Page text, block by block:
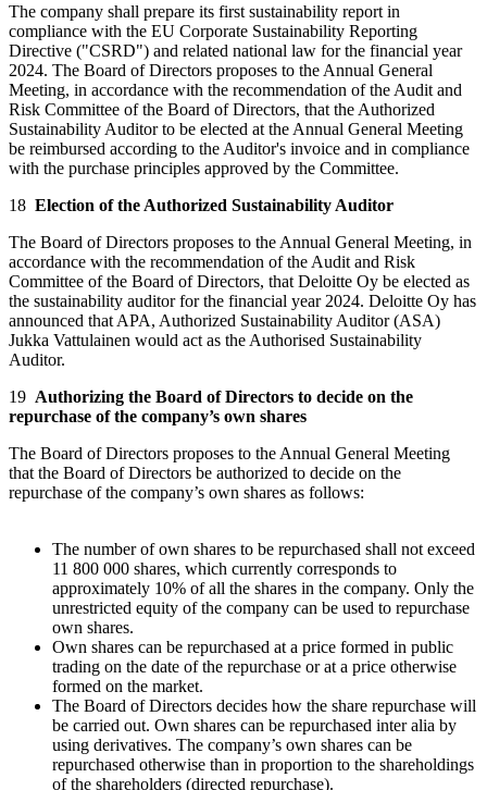
The company shall prepare its first sustainability report in
compliance with the EU Corporate Sustainability Reporting
Directive ("CSRD") and related national law for the financial year
2024. The Board of Directors proposes to the Annual General
Meeting, in accordance with the recommendation of the Audit and
Risk Committee of the Board of Directors, that the Authorized
Sustainability Auditor to be elected at the Annual General Meeting
be reimbursed according to the Auditor's invoice and in compliance
with the purchase principles approved by the Committee.
18 Election of the Authorized Sustainability Auditor
The Board of Directors proposes to the Annual General Meeting, in
accordance with the recommendation of the Audit and Risk
Committee of the Board of Directors, that Deloitte Oy be elected as
the sustainability auditor for the financial year 2024. Deloitte Oy has
announced that APA, Authorized Sustainability Auditor (ASA)
Jukka Vattulainen would act as the Authorised Sustainability
Auditor.
19 Authorizing the Board of Directors to decide on the
repurchase of the company’s own shares
The Board of Directors proposes to the Annual General Meeting
that the Board of Directors be authorized to decide on the
repurchase of the company’s own shares as follows:
The number of own shares to be repurchased shall not exceed
11 800 000 shares, which currently corresponds to
approximately 10% of all the shares in the company. Only the
unrestricted equity of the company can be used to repurchase
own shares.
Own shares can be repurchased at a price formed in public
trading on the date of the repurchase or at a price otherwise
formed on the market.
The Board of Directors decides how the share repurchase will
be carried out. Own shares can be repurchased inter alia by
using derivatives. The company’s own shares can be
repurchased otherwise than in proportion to the shareholdings
of the shareholders (directed repurchase).